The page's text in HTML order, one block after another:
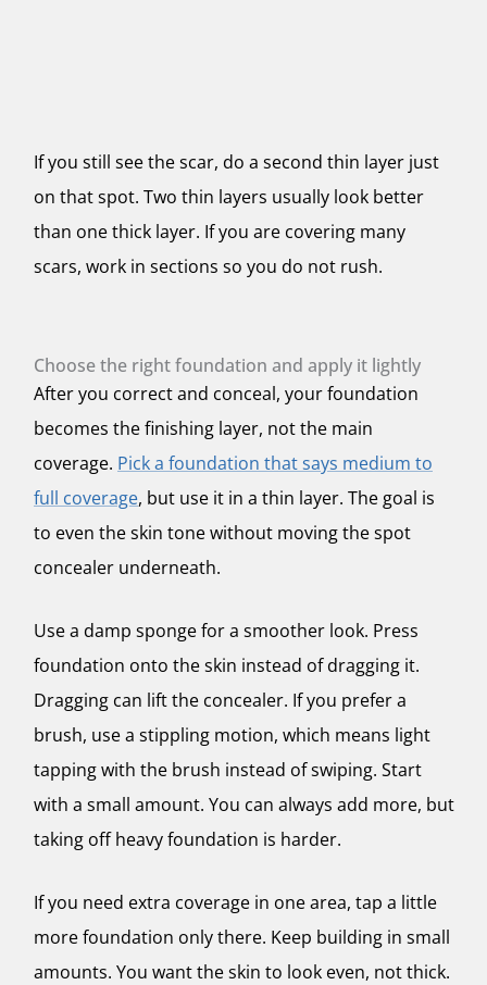
If you still see the scar, do a second thin layer just
on that spot. Two thin layers usually look better
than one thick layer. If you are covering many
scars, work in sections so you do not rush.
Choose the right foundation and apply it lightly
After you correct and conceal, your foundation
becomes the finishing layer, not the main
coverage. Pick a foundation that says medium to
full coverage, but use it in a thin layer. The goal is
to even the skin tone without moving the spot
concealer underneath.
Use a damp sponge for a smoother look. Press
foundation onto the skin instead of dragging it.
Dragging can lift the concealer. If you prefer a
brush, use a stippling motion, which means light
tapping with the brush instead of swiping. Start
with a small amount. You can always add more, but
taking off heavy foundation is harder.
If you need extra coverage in one area, tap a little
more foundation only there. Keep building in small
amounts. You want the skin to look even, not thick.